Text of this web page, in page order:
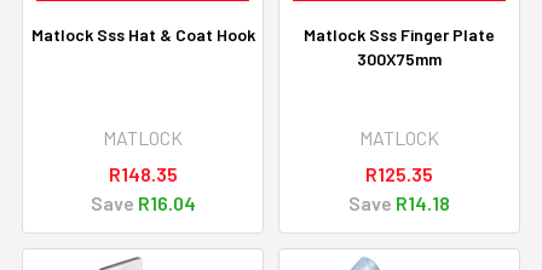
Matlock Sss Hat & Coat Hook
MATLOCK
R148.35
Save R16.04
Matlock Sss Finger Plate
300X75mm
MATLOCK
R125.35
Save R14.18